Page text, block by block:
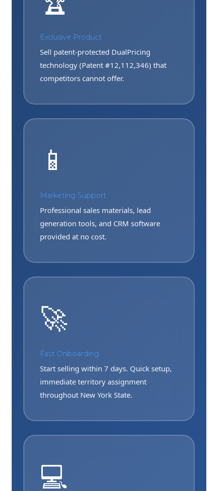
Exclusive Product
Sell patent-protected DualPricing
technology (Patent #12,112,346) that
competitors cannot offer.
📱
Marketing Support
Professional sales materials, lead
generation tools, and CRM software
provided at no cost.
🚀
Fast Onboarding
Start selling within 7 days. Quick setup,
immediate territory assignment
throughout New York State.
💻